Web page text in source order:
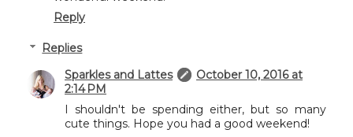
Reply
Replies
Sparkles and Lattes
October 10, 2016 at
2:14 PM
I shouldn't be spending either, but so many
cute things. Hope you had a good weekend!